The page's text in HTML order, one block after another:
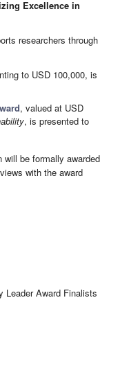
Excellence in
researchers through
to USD 100,000, is
, valued at USD
, is presented to
be formally awarded
with the award
Leader Award Finalists